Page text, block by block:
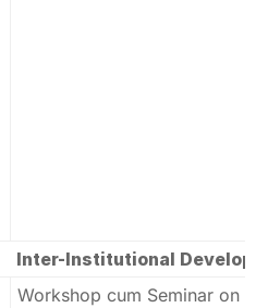
Inter-Institutional
Workshop cum Seminar on